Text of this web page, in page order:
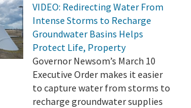
VIDEO: Redirecting Water From
Intense Storms to Recharge
Groundwater Basins Helps
Protect Life, Property
Governor Newsom’s March 10
Executive Order makes it easier
to capture water from storms to
recharge groundwater supplies